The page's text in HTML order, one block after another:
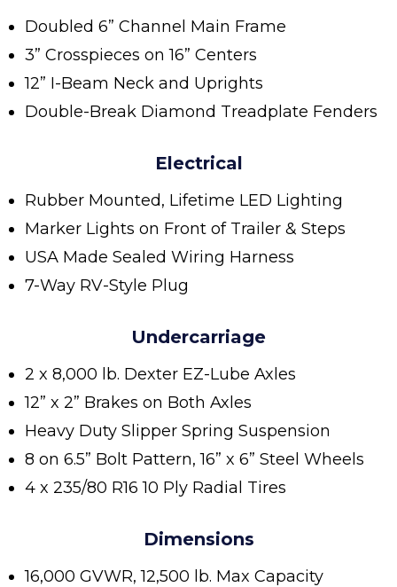
Doubled 6” Channel Main Frame
3” Crosspieces on 16” Centers
12” I-Beam Neck and Uprights
Double-Break Diamond Treadplate Fenders
Electrical
Rubber Mounted, Lifetime LED Lighting
Marker Lights on Front of Trailer & Steps
USA Made Sealed Wiring Harness
7-Way RV-Style Plug
Undercarriage
2 x 8,000 lb. Dexter EZ-Lube Axles
12” x 2” Brakes on Both Axles
Heavy Duty Slipper Spring Suspension
8 on 6.5” Bolt Pattern, 16” x 6” Steel Wheels
4 x 235/80 R16 10 Ply Radial Tires
Dimensions
16,000 GVWR, 12,500 lb. Max Capacity